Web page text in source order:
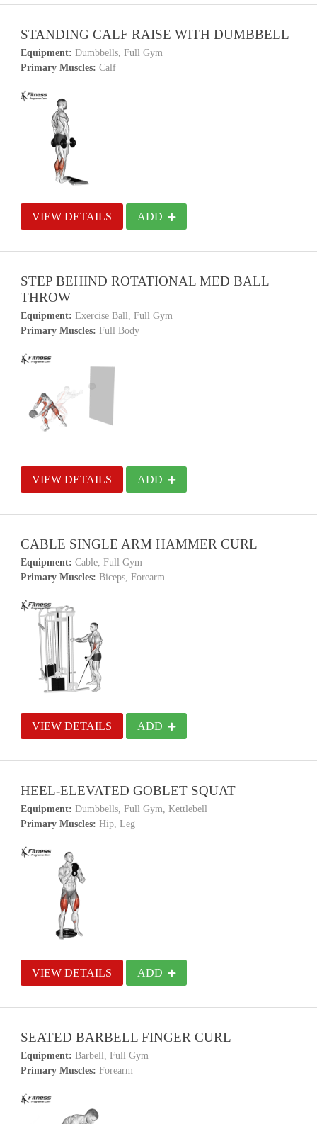
STANDING CALF RAISE WITH DUMBBELL
Equipment: Dumbbells, Full Gym
Primary Muscles: Calf
VIEW DETAILS ADD
STEP BEHIND ROTATIONAL MED BALL
THROW
Equipment: Exercise Ball, Full Gym
Primary Muscles: Full Body
VIEW DETAILS ADD
CABLE SINGLE ARM HAMMER CURL
Equipment: Cable, Full Gym
Primary Muscles: Biceps, Forearm
VIEW DETAILS ADD
HEEL-ELEVATED GOBLET SQUAT
Equipment: Dumbbells, Full Gym, Kettlebell
Primary Muscles: Hip, Leg
VIEW DETAILS ADD
SEATED BARBELL FINGER CURL
Equipment: Barbell, Full Gym
Primary Muscles: Forearm